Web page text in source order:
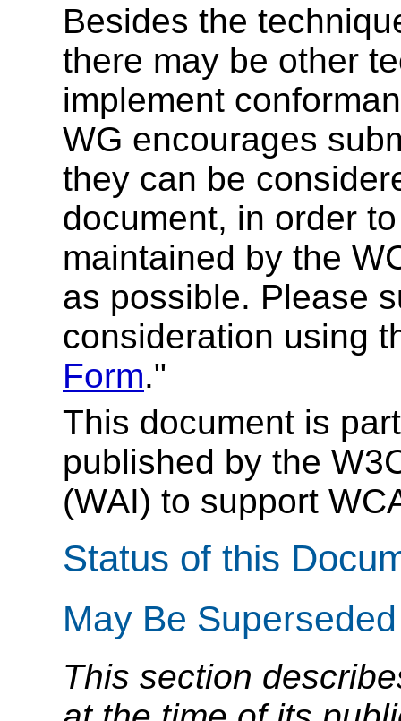
Besides the
there may be other
implement
WG encourages
they can be
document, in order
maintained by the
as possible. Please
consideration using
Form."
This document is
published by the
(WAI) to support
Status of this
May Be Superseded
This section